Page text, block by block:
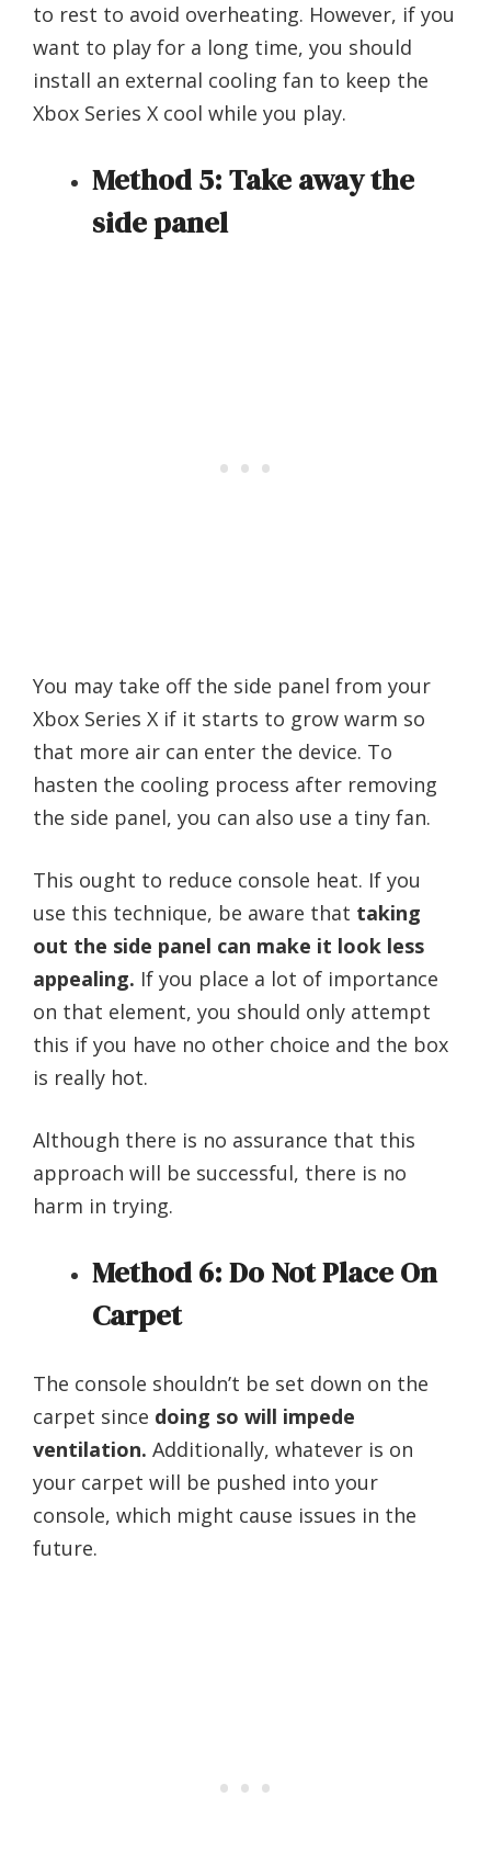
to rest to avoid overheating. However, if you
want to play for a long time, you should
install an external cooling fan to keep the
Xbox Series X cool while you play.
Method 5: Take away the
side panel
You may take off the side panel from your
Xbox Series X if it starts to grow warm so
that more air can enter the device. To
hasten the cooling process after removing
the side panel, you can also use a tiny fan.
This ought to reduce console heat. If you
use this technique, be aware that taking
out the side panel can make it look less
appealing. If you place a lot of importance
on that element, you should only attempt
this if you have no other choice and the box
is really hot.
Although there is no assurance that this
approach will be successful, there is no
harm in trying.
Method 6: Do Not Place On
Carpet
The console shouldn’t be set down on the
carpet since doing so will impede
ventilation. Additionally, whatever is on
your carpet will be pushed into your
console, which might cause issues in the
future.